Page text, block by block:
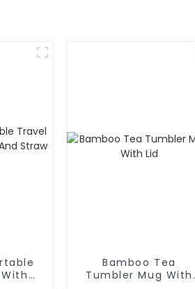
Bamboo Tea
Tumbler Mug With